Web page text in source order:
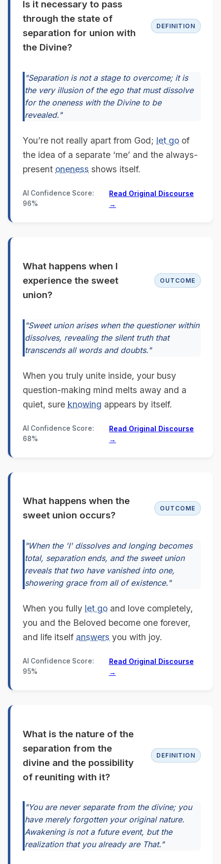
Is it necessary to pass
through the state of
separation for union with
the Divine?
DEFINITION
"Separation is not a stage to overcome; it is
the very illusion of the ego that must dissolve
for the oneness with the Divine to be
revealed."
You’re not really apart from God; let go of
the idea of a separate ‘me’ and the always-
present oneness shows itself.
AI Confidence Score:
96%
Read Original Discourse
→
What happens when I
experience the sweet
union?
OUTCOME
"Sweet union arises when the questioner within
dissolves, revealing the silent truth that
transcends all words and doubts."
When you truly unite inside, your busy
question-making mind melts away and a
quiet, sure knowing appears by itself.
AI Confidence Score:
68%
Read Original Discourse
→
What happens when the
sweet union occurs?
OUTCOME
"When the 'I' dissolves and longing becomes
total, separation ends, and the sweet union
reveals that two have vanished into one,
showering grace from all of existence."
When you fully let go and love completely,
you and the Beloved become one forever,
and life itself answers you with joy.
AI Confidence Score:
95%
Read Original Discourse
→
What is the nature of the
separation from the
divine and the possibility
of reuniting with it?
DEFINITION
"You are never separate from the divine; you
have merely forgotten your original nature.
Awakening is not a future event, but the
realization that you already are That."